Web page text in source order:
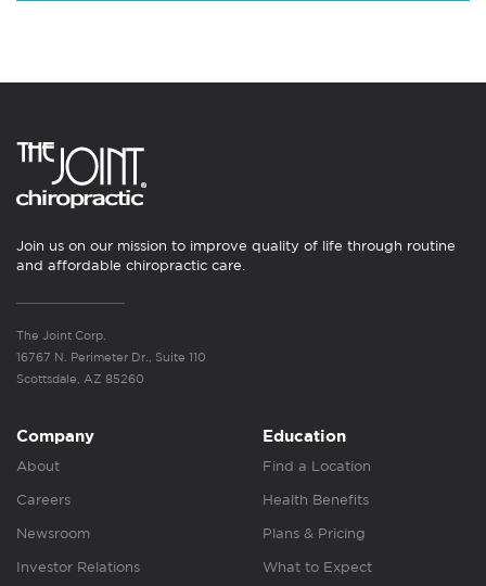
Join us on our mission to improve quality of life through routine
and affordable chiropractic care.
The Joint Corp.
16767 N. Perimeter Dr., Suite 110
Scottsdale, AZ 85260
Company
About
Careers
Newsroom
Investor Relations
Education
Find a Location
Health Benefits
Plans & Pricing
What to Expect